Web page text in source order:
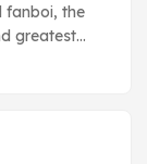
bugs. It
the cover
fanboi, the
greatest
a nerd. But
or